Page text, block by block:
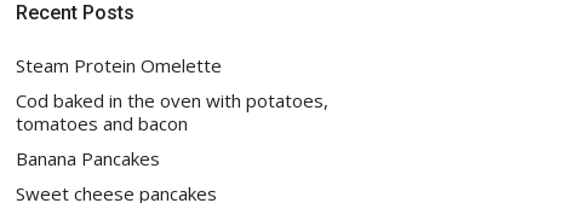
Recent Posts
Steam Protein Omelette
Cod baked in the oven with potatoes,
tomatoes and bacon
Banana Pancakes
Sweet cheese pancakes